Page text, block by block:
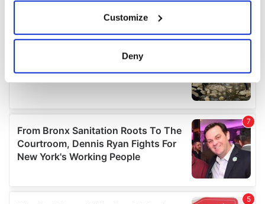
Collect information about your geographical
location which can be accurate to within several
Find out more about how your personal data is processed
We use cookies to personalise content and ads, to
provide social media features and to analyse our traffic.
We also share information about your use of our site with
our social media, advertising and analytics partners who
may combine it with other information that you’ve
Customize
Deny